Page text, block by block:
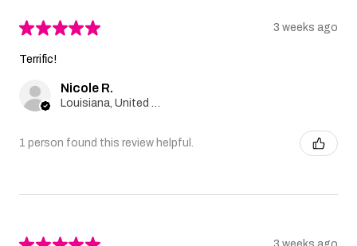
★★★★★ 3 weeks ago
Terrific!
Nicole R.
1 person found this review helpful.